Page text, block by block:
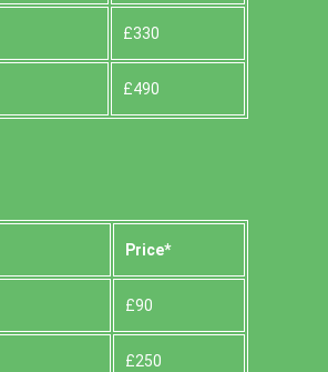
£330
£490
Prіce*
£90
£250